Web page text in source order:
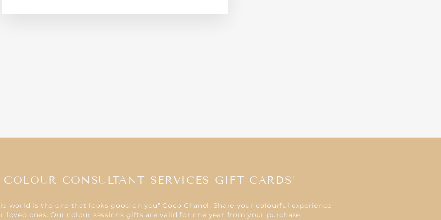
COLOUR CONSULTANT SERVICES GIFT CARDS!
world is the one that looks good on you” Coco Chanel. Share your colourful experience
loved ones. Our colour sessions gifts are valid for one year from your purchase.